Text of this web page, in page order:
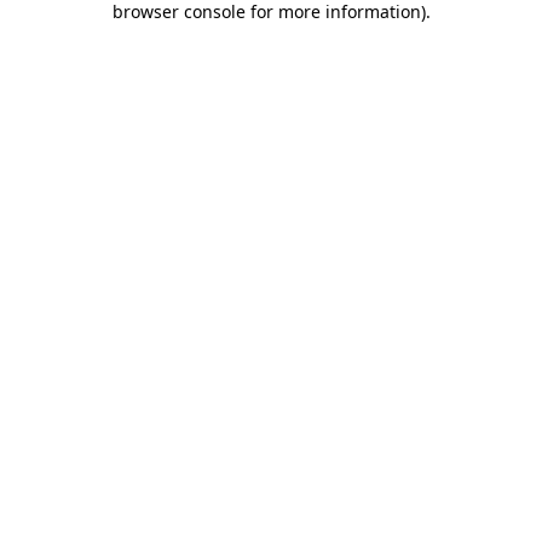
browser console for more information).